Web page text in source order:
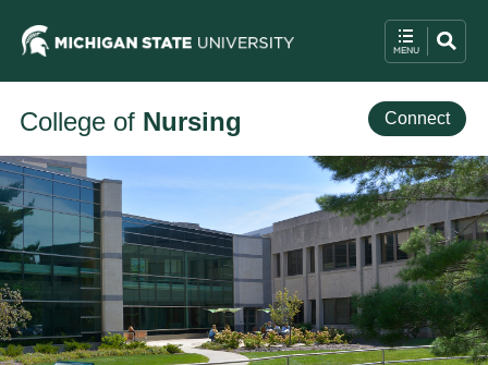
College of Nursing Connect